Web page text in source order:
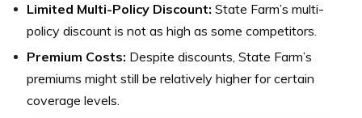
Limited Multi-Policy Discount: State Farm’s multi-
policy discount is not as high as some competitors.
Premium Costs: Despite discounts, State Farm’s
premiums might still be relatively higher for certain
coverage levels.